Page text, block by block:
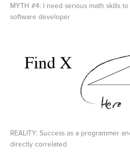
MYTH #4: I need serious math skills
software developer
REALITY: Success as a programmer
directly correlated